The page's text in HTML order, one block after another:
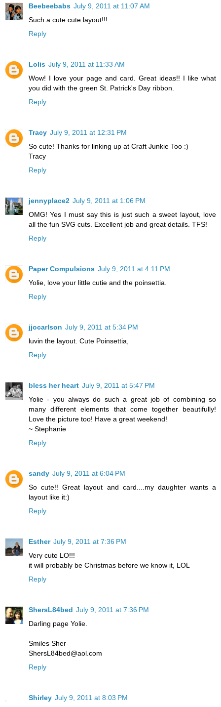
Beebeebabs July 9, 2011 at 11:07 AM
Such a cute cute layout!!!
Reply
Lolis July 9, 2011 at 11:33 AM
Wow! I love your page and card. Great ideas!! I like what
you did with the green St. Patrick's Day ribbon.
Reply
Tracy July 9, 2011 at 12:31 PM
So cute! Thanks for linking up at Craft Junkie Too :)
Tracy
Reply
jennyplace2 July 9, 2011 at 1:06 PM
OMG! Yes I must say this is just such a sweet layout, love
all the fun SVG cuts. Excellent job and great details. TFS!
Reply
Paper Compulsions July 9, 2011 at 4:11 PM
Yolie, love your little cutie and the poinsettia.
Reply
jjocarlson July 9, 2011 at 5:34 PM
luvin the layout. Cute Poinsettia,
Reply
bless her heart July 9, 2011 at 5:47 PM
Yolie - you always do such a great job of combining so
many different elements that come together beautifully!
Love the picture too! Have a great weekend!
~ Stephanie
Reply
sandy July 9, 2011 at 6:04 PM
So cute!! Great layout and card....my daughter wants a
layout like it:)
Reply
Esther July 9, 2011 at 7:36 PM
Very cute LO!!!
it will probably be Christmas before we know it, LOL
Reply
ShersL84bed July 9, 2011 at 7:36 PM
Darling page Yolie.
Smiles Sher
ShersL84bed@aol.com
Reply
Shirley July 9, 2011 at 8:03 PM